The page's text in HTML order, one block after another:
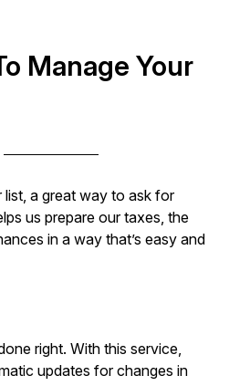
Manage Your
a great way to ask for
us prepare our taxes, the
in a way that’s easy and
right. With this service,
updates for changes in